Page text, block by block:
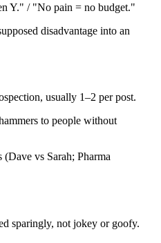
Y." / "No pain = no budget."
disadvantage into an
usually 1–2 per post.
to people without
vs Sarah; Pharma
sparingly, not jokey or goofy.